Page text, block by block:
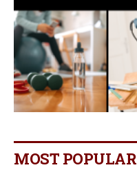
MOST POPULAR